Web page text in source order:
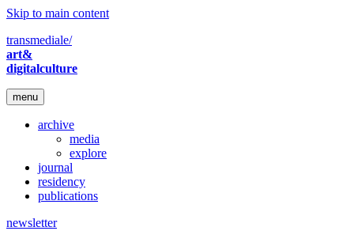
Skip to main content
transmediale/
art&
digitalculture
menu
archive
media
explore
journal
residency
publications
newsletter